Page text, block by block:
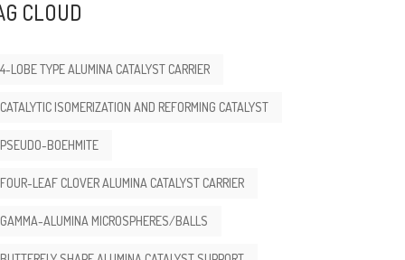
CLOUD
4-LOBE TYPE ALUMINA CATALYST CARRIER
CATALYTIC ISOMERIZATION AND REFORMING CATALYST
PSEUDO-BOEHMITE
FOUR-LEAF CLOVER ALUMINA CATALYST CARRIER
GAMMA-ALUMINA MICROSPHERES/BALLS